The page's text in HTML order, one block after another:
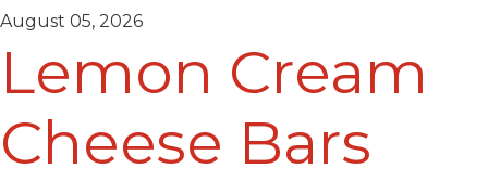
August 05, 2026
Lemon Cream
Cheese Bars